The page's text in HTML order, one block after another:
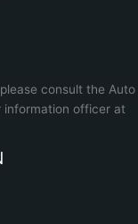
consult the Auto
officer at